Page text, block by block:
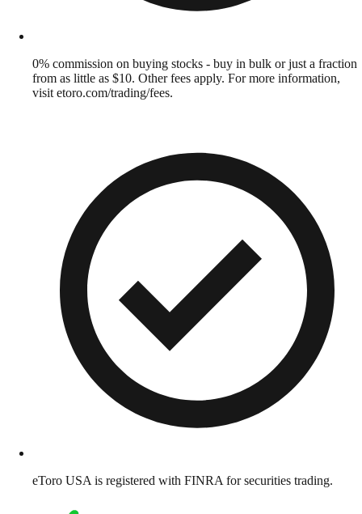
0% commission on buying stocks - buy in bulk or just a fraction
from as little as $10. Other fees apply. For more information,
visit etoro.com/trading/fees.
eToro USA is registered with FINRA for securities trading.